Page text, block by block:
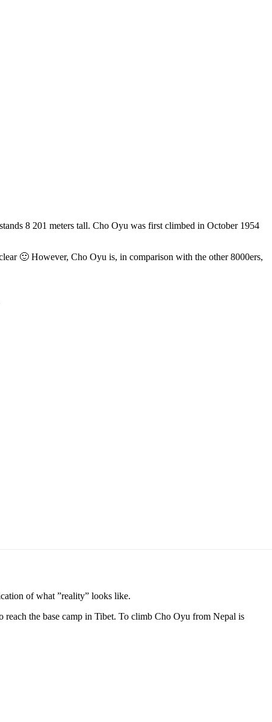
8 201 meters tall. Cho Oyu was first climbed in October 1954
🙂 However, Cho Oyu is, in comparison with the other 8000ers,
of what ”reality” looks like.
the base camp in Tibet. To climb Cho Oyu from Nepal is